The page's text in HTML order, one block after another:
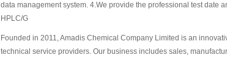
data management system. 4.We provide the professional test date
HPLC/G
Founded in 2011, Amadis Chemical Company Limited is an
technical service providers. Our business includes sales,